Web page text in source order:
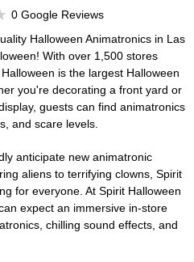
0 Google Reviews
Halloween Animatronics in Las
With over 1,500 stores
is the largest Halloween
you're decorating a front yard or
guests can find animatronics
and scare levels.
anticipate new animatronic
aliens to terrifying clowns, Spirit
for everyone. At Spirit Halloween
expect an immersive in-store
chilling sound effects, and